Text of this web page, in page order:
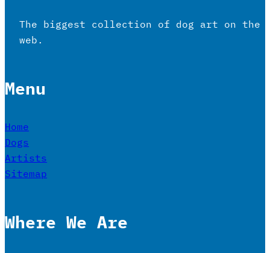
The biggest collection of dog art on the
web.
Menu
Home
Dogs
Artists
Sitemap
Where We Are